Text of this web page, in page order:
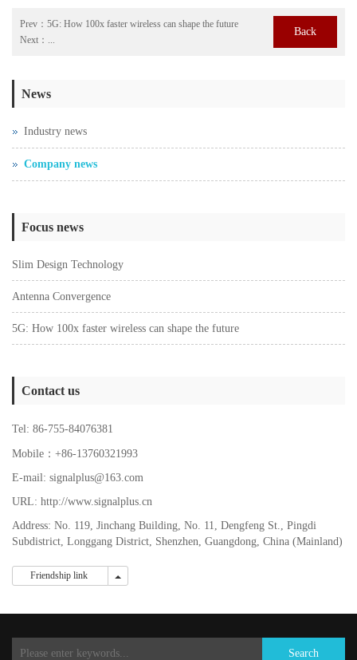
Prev： 5G: How 100x faster wireless can shape the future
Next： ...
Back
News
Industry news
Company news
Focus news
Slim Design Technology
Antenna Convergence
5G: How 100x faster wireless can shape the future
Contact us
Tel: 86-755-84076381
Mobile：+86-13760321993
E-mail: signalplus@163.com
URL: http://www.signalplus.cn
Address: No. 119, Jinchang Building, No. 11, Dengfeng St., Pingdi
Subdistrict, Longgang District, Shenzhen, Guangdong, China (Mainland)
Friendship link
Search